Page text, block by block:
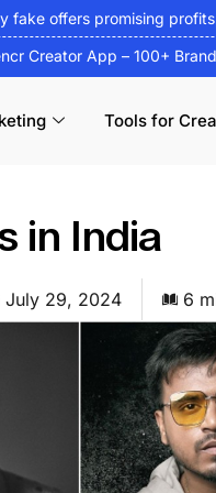
fake offers promising
Creator App – 100+
Tools for
in India
July 29, 2024 6